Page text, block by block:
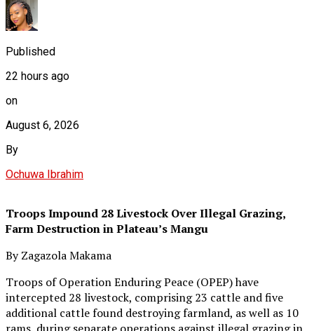
Published
22 hours ago
on
August 6, 2026
By
Ochuwa Ibrahim
Troops Impound 28 Livestock Over Illegal Grazing,
Farm Destruction in Plateau’s Mangu
By Zagazola Makama
Troops of Operation Enduring Peace (OPEP) have
intercepted 28 livestock, comprising 23 cattle and five
additional cattle found destroying farmland, as well as 10